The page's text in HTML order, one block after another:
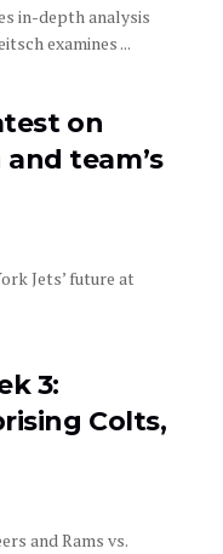
in-depth analysis
examines ...
on
team’s
Jets’ future at
3:
Colts,
and Rams vs.